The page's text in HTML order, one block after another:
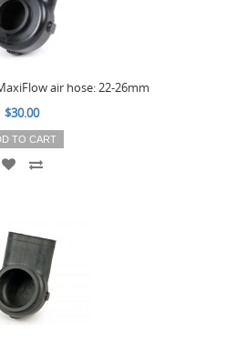
air hose: 22-26mm
$30.00
TO CART